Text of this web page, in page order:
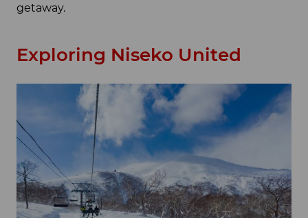
getaway.
Exploring Niseko United